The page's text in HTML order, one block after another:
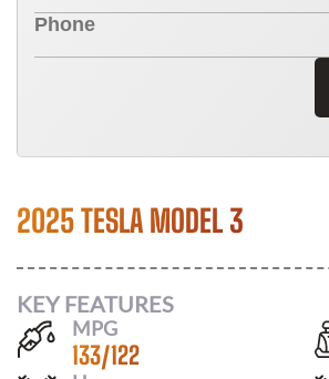
2025 TESLA MODEL 3
KEY FEATURES
MPG
133/122